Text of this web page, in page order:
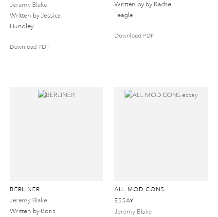
Jeremy Blake
Written by Jessica
Hundley
Download PDF
Written by by Rachel
Teagle
Download PDF
BERLINER
Jeremy Blake
Written by Boris
ALL MOD CONS
ESSAY
Jeremy Blake